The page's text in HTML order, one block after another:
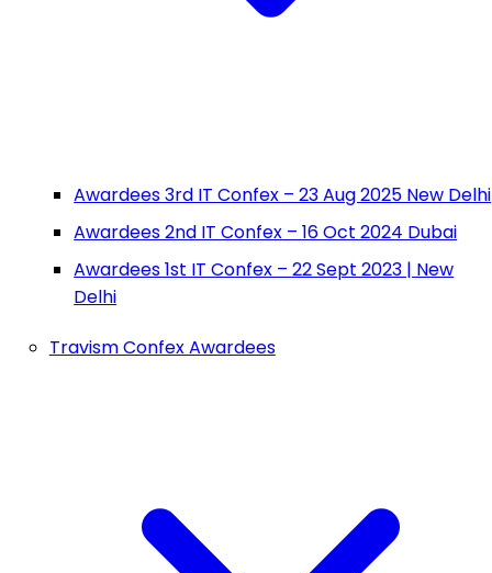
Awardees 3rd IT Confex – 23 Aug 2025 New Delhi
Awardees 2nd IT Confex – 16 Oct 2024 Dubai
Awardees 1st IT Confex – 22 Sept 2023 | New
Delhi
Travism Confex Awardees